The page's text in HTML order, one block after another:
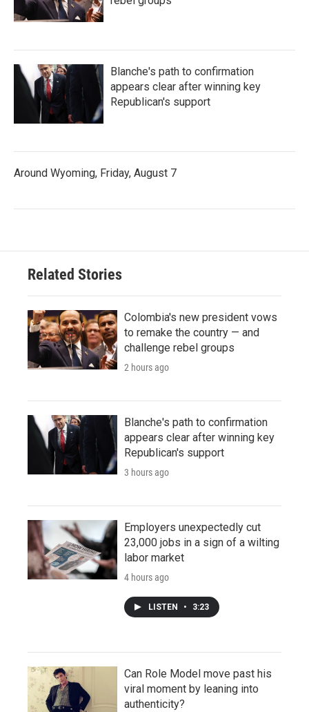
Blanche's path to confirmation
appears clear after winning key
Republican's support
Around Wyoming, Friday, August 7
Related Stories
Colombia's new president vows
to remake the country — and
challenge rebel groups
2 hours ago
Blanche's path to confirmation
appears clear after winning key
Republican's support
3 hours ago
Employers unexpectedly cut
23,000 jobs in a sign of a wilting
labor market
4 hours ago
LISTEN • 3:23
Can Role Model move past his
viral moment by leaning into
authenticity?